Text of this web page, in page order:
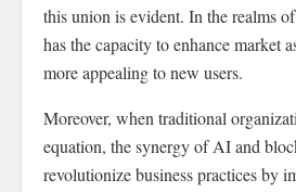
this union is evident. In the realms
has the capacity to enhance market
more appealing to new users.
Moreover, when traditional
equation, the synergy of AI and
revolutionize business practices by